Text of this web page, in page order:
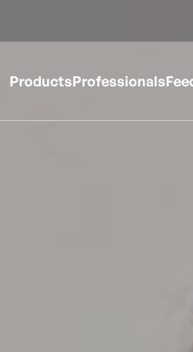
ProductsProfessionals